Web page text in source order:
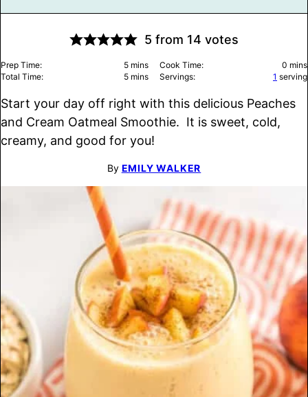
5 from 14 votes
Prep Time: 5minutes
mins Cook Time: 0 mins
Total Time:
5minutes
mins Servings: 1 serving
Start your day off right with this delicious Peaches
and Cream Oatmeal Smoothie. It is sweet, cold,
creamy, and good for you!
By EMILY WALKER